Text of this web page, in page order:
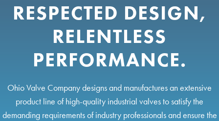
RESPECTED DESIGN,
RELENTLESS
PERFORMANCE.
Ohio Valve Company designs and manufactures an extensive
product line of high-quality industrial valves to satisfy the
demanding requirements of industry professionals and ensure the